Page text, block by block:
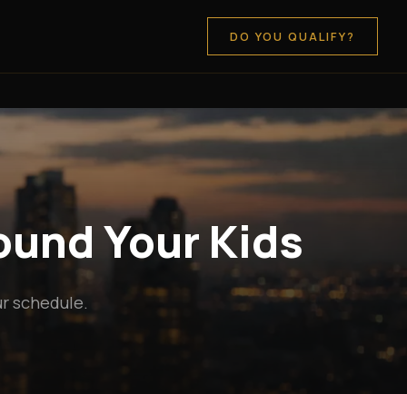
DO YOU QUALIFY?
Your Kids
schedule.